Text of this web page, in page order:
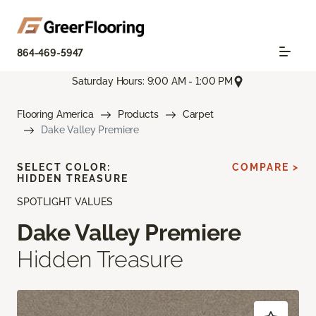
864-469-5947
Saturday Hours: 9:00 AM - 1:00 PM
Flooring America Products
Carpet
Dake Valley Premiere
SPOTLIGHT VALUES
Dake Valley Premiere
Hidden Treasure
SELECT COLOR:
HIDDEN TREASURE
COMPARE >